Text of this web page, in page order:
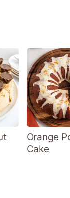
Orange
Cake